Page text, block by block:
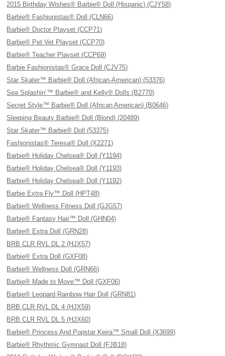
2015 Birthday Wishes® Barbie® Doll (Hispanic) (CJY58)
Barbie® Fashionistas® Doll (CLN66)
Barbie® Doctor Playset (CCP71)
Barbie® Pet Vet Playset (CCP70)
Barbie® Teacher Playset (CCP69)
Barbie Fashionistas® Grace Doll (CJV75)
Star Skater™ Barbie® Doll (African-American) (53376)
Sea Splashin’™ Barbie® and Kelly® Dolls (B2770)
Secret Style™ Barbie® Doll (African American) (B0646)
Sleeping Beauty Barbie® Doll (Blond) (20489)
Star Skater™ Barbie® Doll (53375)
Fashionistas® Teresa® Doll (X2271)
Barbie® Holiday Chelsea® Doll (Y1194)
Barbie® Holiday Chelsea® Doll (Y1193)
Barbie® Holiday Chelsea® Doll (Y1192)
Barbie Extra Fly™ Doll (HPT48)
Barbie® Wellness Fitness Doll (GJG57)
Barbie® Fantasy Hair™ Doll (GHN04)
Barbie® Extra Doll (GRN28)
BRB CLR RVL DL 2 (HJX57)
Barbie® Extra Doll (GXF08)
Barbie® Wellness Doll (GRN66)
Barbie® Made to Move™ Doll (GXF06)
Barbie® Leopard Rainbow Hair Doll (GRN81)
BRB CLR RVL DL 4 (HJX59)
BRB CLR RVL DL 5 (HJX60)
Barbie® Princess And Popstar Keira™ Small Doll (X3699)
Barbie® Rhythmic Gymnast Doll (FJB18)